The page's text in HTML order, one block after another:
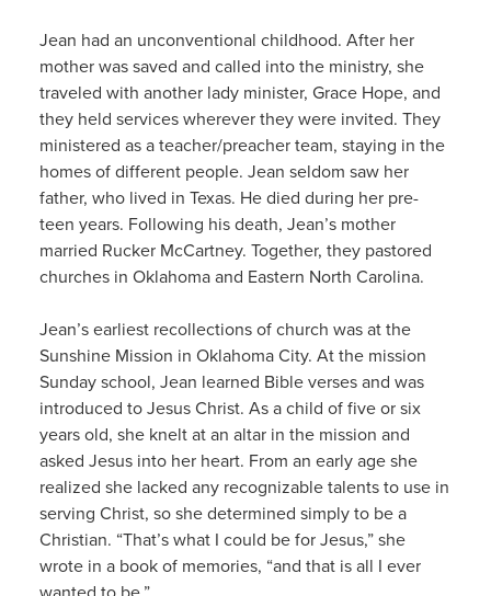
Jean had an unconventional childhood. After her
mother was saved and called into the ministry, she
traveled with another lady minister, Grace Hope, and
they held services wherever they were invited. They
ministered as a teacher/preacher team, staying in the
homes of different people. Jean seldom saw her
father, who lived in Texas. He died during her pre-
teen years. Following his death, Jean’s mother
married Rucker McCartney. Together, they pastored
churches in Oklahoma and Eastern North Carolina.
Jean’s earliest recollections of church was at the
Sunshine Mission in Oklahoma City. At the mission
Sunday school, Jean learned Bible verses and was
introduced to Jesus Christ. As a child of five or six
years old, she knelt at an altar in the mission and
asked Jesus into her heart. From an early age she
realized she lacked any recognizable talents to use in
serving Christ, so she determined simply to be a
Christian. “That’s what I could be for Jesus,” she
wrote in a book of memories, “and that is all I ever
wanted to be.”